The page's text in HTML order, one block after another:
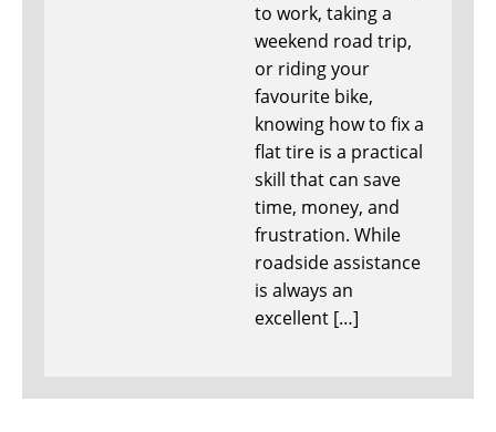
to work, taking a
weekend road trip,
or riding your
favourite bike,
knowing how to fix a
flat tire is a practical
skill that can save
time, money, and
frustration. While
roadside assistance
is always an
excellent […]